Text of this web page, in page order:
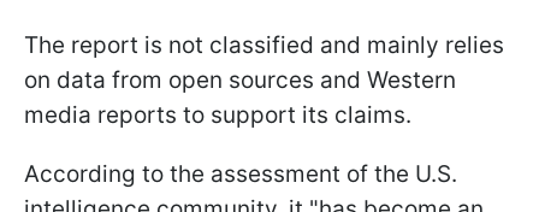
The report is not classified and mainly relies
on data from open sources and Western
media reports to support its claims.
According to the assessment of the U.S.